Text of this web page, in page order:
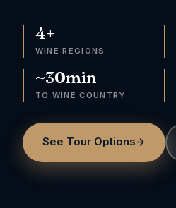
4+
WINE REGIONS
~30min
TO WINE COUNTRY
See Tour Options